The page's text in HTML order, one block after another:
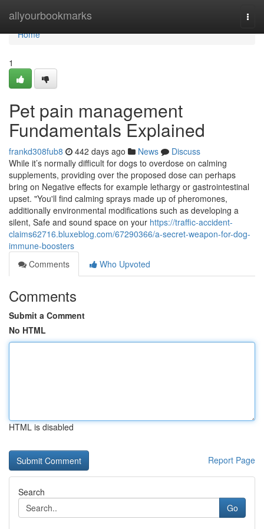
allyourbookmarks
Home
Home
1
Pet pain management
Fundamentals Explained
frankd308fub8 442 days ago News
Discuss
While it’s normally difficult for dogs to overdose on calming
supplements, providing over the proposed dose can perhaps
bring on Negative effects for example lethargy or gastrointestinal
upset. "You'll find calming sprays made up of pheromones,
additionally environmental modifications such as developing a
silent, Safe and sound space on your https://traffic-accident-
claims62716.bluxeblog.com/67290366/a-secret-weapon-for-dog-
immune-boosters
Comments
Who Upvoted
Comments
Submit a Comment
No HTML
HTML is disabled
Report Page
Search
Go